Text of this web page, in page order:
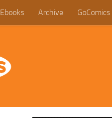
Ebooks Archive GoComics